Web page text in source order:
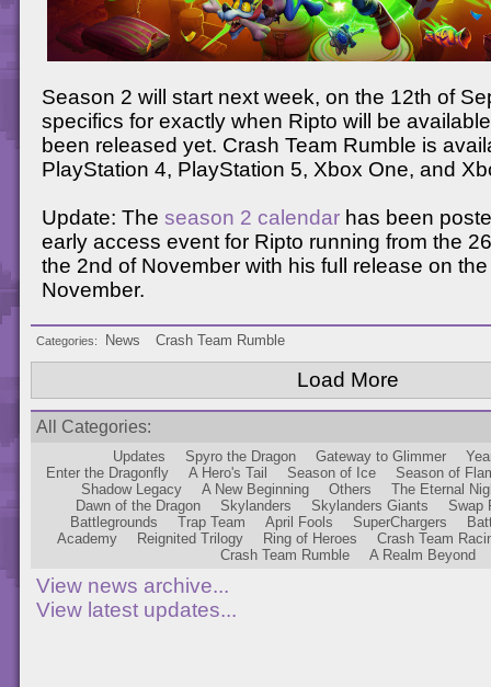
Season 2 will start next week, on the 12th of
specifics for exactly when Ripto will be
been released yet. Crash Team Rumble is
PlayStation 4, PlayStation 5, Xbox One, and
Update: The season 2 calendar has been
early access event for Ripto running from the
the 2nd of November with his full release on
November.
Categories News Crash Team Rumble
Load More
All Categories
Updates Spyro the Dragon Gateway to Glimmer
Enter the Dragonfly
A Hero's Tail Season of Ice
Season of
Shadow Legacy
A New Beginning Others
The Eternal
Dawn of the Dragon
Skylanders Skylanders Giants
Swap
Battlegrounds
Trap Team April Fools SuperChargers
Academy
Reignited Trilogy Ring of Heroes
Crash Team
Crash Team Rumble
A Realm Beyond
View news archive...
View latest updates...